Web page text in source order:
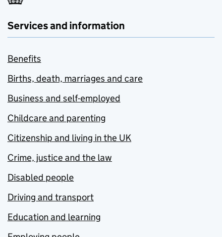
Services and information
Benefits
Births, death, marriages and care
Business and self-employed
Childcare and parenting
Citizenship and living in the UK
Crime, justice and the law
Disabled people
Driving and transport
Education and learning